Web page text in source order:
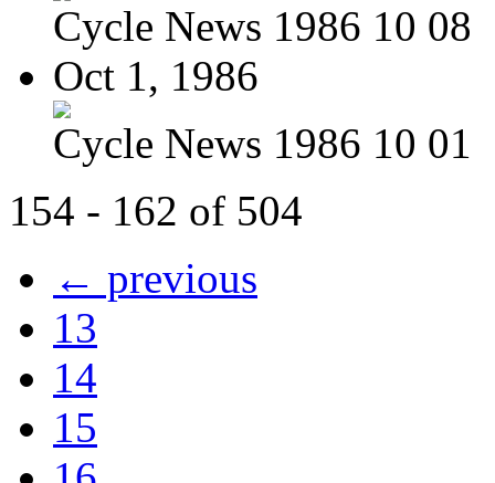
Cycle News 1986 10 08
Oct 1, 1986
Cycle News 1986 10 01
154 - 162 of 504
← previous
13
14
15